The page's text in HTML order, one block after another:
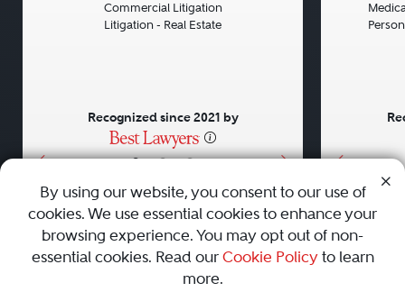
• • •
Commercial Litigation
Litigation - Real Estate
Recognized since 2021 by
AboutCareersPressContact Us
By using our website, you consent to our use of
cookies. We use essential cookies to enhance your
browsing experience. You may opt out of non-
essential cookies. Read our Cookie Policyto learn
more.